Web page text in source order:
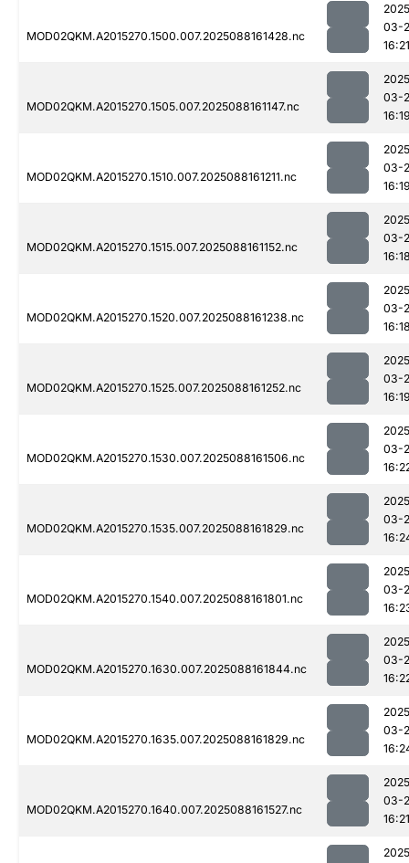
MOD02QKM.A2015270.1500.007.2025088161428.nc
03-
16:21
MOD02QKM.A2015270.1505.007.2025088161147.nc
03-
MOD02QKM.A2015270.1510.007.2025088161211.nc
03-
MOD02QKM.A2015270.1515.007.2025088161152.nc
03-
MOD02QKM.A2015270.1520.007.2025088161238.nc
03-
MOD02QKM.A2015270.1525.007.2025088161252.nc
03-
MOD02QKM.A2015270.1530.007.2025088161506.nc
03-
MOD02QKM.A2015270.1535.007.2025088161829.nc
03-
MOD02QKM.A2015270.1540.007.2025088161801.nc
03-
MOD02QKM.A2015270.1630.007.2025088161844.nc
03-
MOD02QKM.A2015270.1635.007.2025088161829.nc
03-
MOD02QKM.A2015270.1640.007.2025088161527.nc
03-
16:21